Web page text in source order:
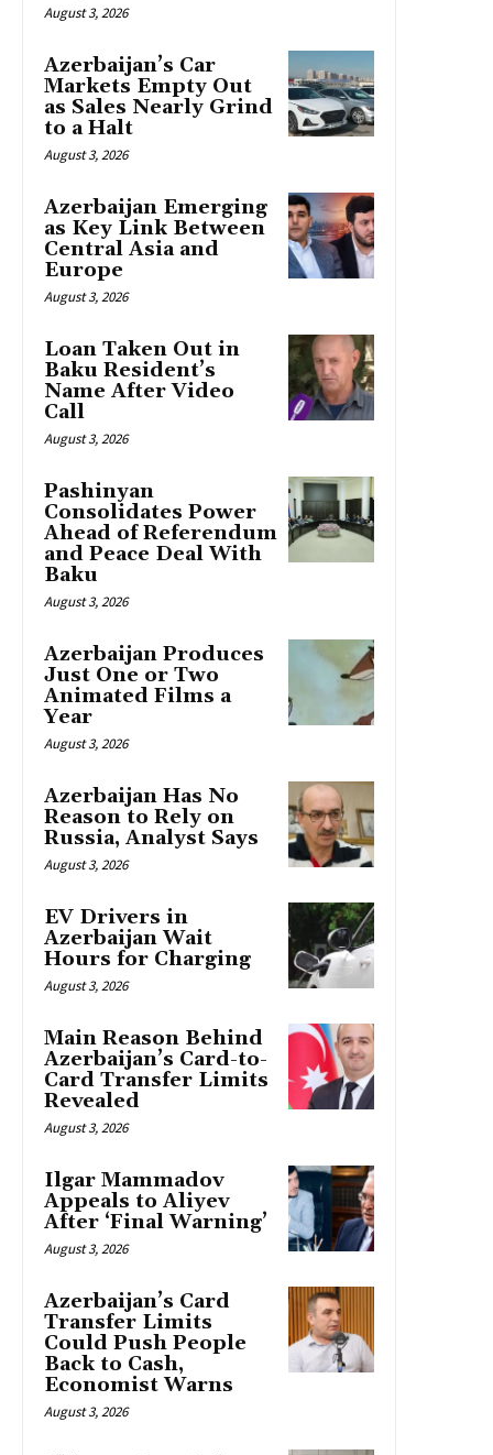
August 3, 2026
Azerbaijan’s Car
Markets Empty Out
as Sales Nearly Grind
to a Halt
August 3, 2026
Azerbaijan Emerging
as Key Link Between
Central Asia and
Europe
August 3, 2026
Loan Taken Out in
Baku Resident’s
Name After Video
Call
August 3, 2026
Pashinyan
Consolidates Power
Ahead of Referendum
and Peace Deal With
Baku
August 3, 2026
Azerbaijan Produces
Just One or Two
Animated Films a
Year
August 3, 2026
Azerbaijan Has No
Reason to Rely on
Russia, Analyst Says
August 3, 2026
EV Drivers in
Azerbaijan Wait
Hours for Charging
August 3, 2026
Main Reason Behind
Azerbaijan’s Card-to-
Card Transfer Limits
Revealed
August 3, 2026
Ilgar Mammadov
Appeals to Aliyev
After ‘Final Warning’
August 3, 2026
Azerbaijan’s Card
Transfer Limits
Could Push People
Back to Cash,
Economist Warns
August 3, 2026